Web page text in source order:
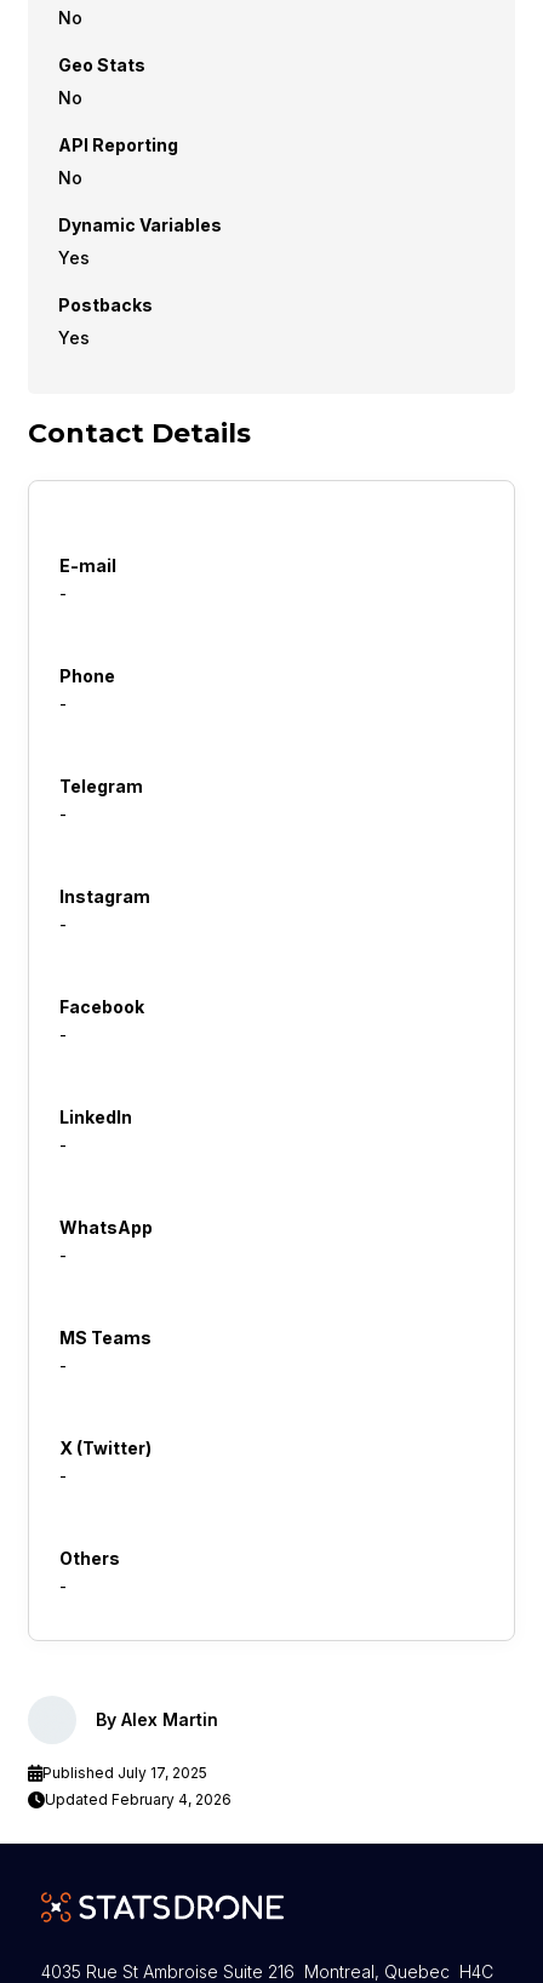
No
Geo Stats
No
API Reporting
No
Dynamic Variables
Yes
Postbacks
Yes
Contact Details
E-mail
-
Phone
-
Telegram
-
Instagram
-
Facebook
-
LinkedIn
-
WhatsApp
-
MS Teams
-
X (Twitter)
-
Others
-
By Alex Martin
Published July 17, 2025
Updated February 4, 2026
4035 Rue St Ambroise Suite 216 Montreal, Quebec H4C